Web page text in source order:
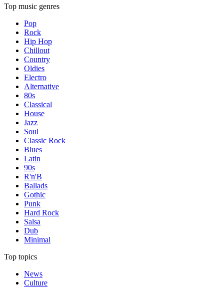
Top music genres
Pop
Rock
Hip Hop
Chillout
Country
Oldies
Electro
Alternative
80s
Classical
House
Jazz
Soul
Classic Rock
Blues
Latin
90s
R'n'B
Ballads
Gothic
Punk
Hard Rock
Salsa
Dub
Minimal
Top topics
News
Culture